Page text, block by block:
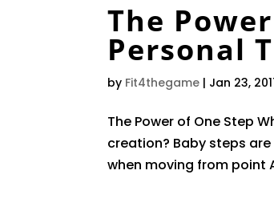
The
Personal
by Fit4thegame | Jan 23,
The Power of One Step
creation? Baby steps
when moving from point